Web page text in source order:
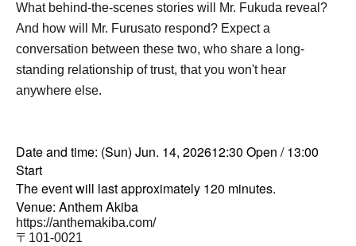
What behind-the-scenes stories will Mr. Fukuda reveal?
And how will Mr. Furusato respond? Expect a
conversation between these two, who share a long-
standing relationship of trust, that you won't hear
anywhere else.
Date and time: (Sun) Jun. 14, 202612:30 Open / 13:00
Start
The event will last approximately 120 minutes.
Venue: Anthem Akiba
https://anthemakiba.com/
〒101-0021